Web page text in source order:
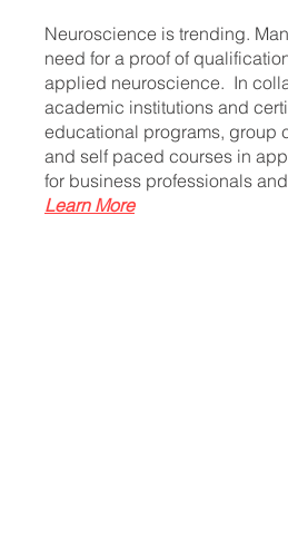
Neuroscience is trending.
need for a proof of
applied neuroscience. In
academic institutions and
educational programs, group
and self paced courses in
for business professionals
Learn More